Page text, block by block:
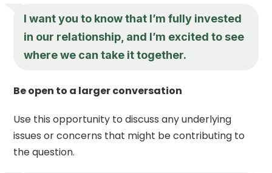
I want you to know that I’m fully invested
in our relationship, and I’m excited to see
where we can take it together.
Be open to a larger conversation
Use this opportunity to discuss any underlying
issues or concerns that might be contributing to
the question.